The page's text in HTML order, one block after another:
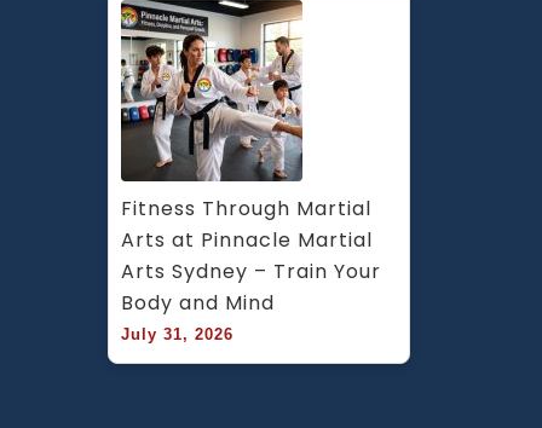
Fitness Through Martial
Arts at Pinnacle Martial
Arts Sydney – Train Your
Body and Mind
July 31, 2026